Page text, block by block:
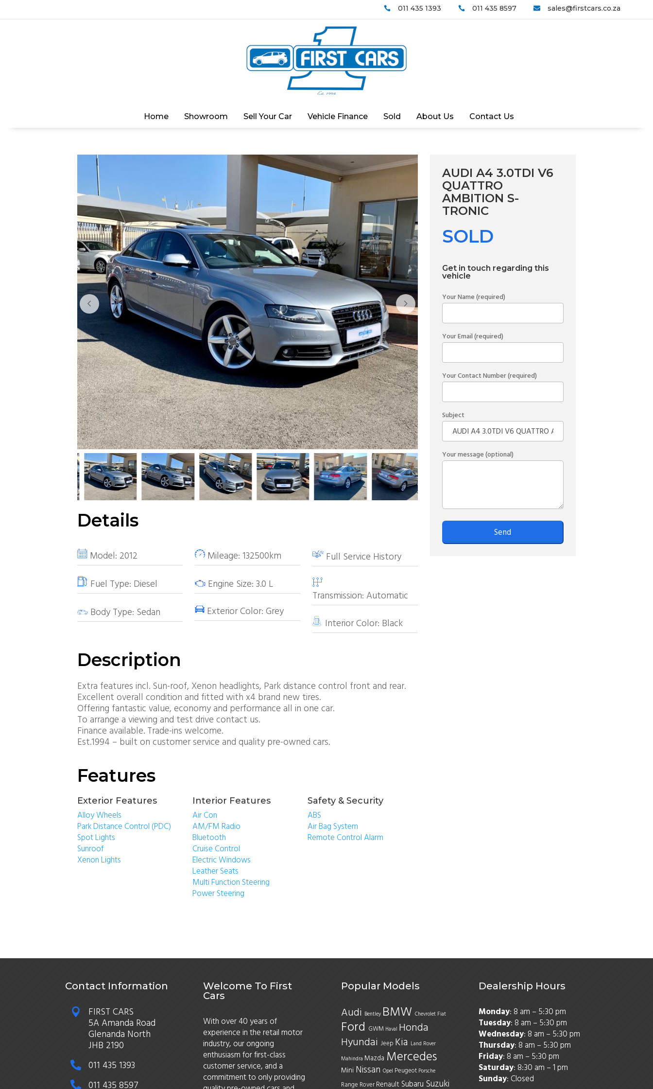
 011 435 1393  011 435 8597  sales@firstcars.co.za
Home Showroom Sell Your Car Vehicle Finance Sold About Us Contact Us
Details
Model: 2012
Fuel Type: Diesel
Body Type: Sedan
Mileage: 132500km
Engine Size: 3.0 L
Exterior Color: Grey
Full Service History
Transmission: Automatic
Interior Color: Black
Description
Extra features incl. Sun-roof, Xenon headlights, Park distance control front and rear.
Excellent overall condition and fitted with x4 brand new tires.
Offering fantastic value, economy and performance all in one car.
To arrange a viewing and test drive contact us.
Finance available. Trade-ins welcome.
Est.1994 – built on customer service and quality pre-owned cars.
Features
Exterior Features
Alloy Wheels
Park Distance Control (PDC)
Spot Lights
Sunroof
Xenon Lights
Interior Features
Air Con
AM/FM Radio
Bluetooth
Cruise Control
Electric Windows
Leather Seats
Multi Function Steering
Power Steering
Safety & Security
ABS
Air Bag System
Remote Control Alarm
AUDI A4 3.0TDI V6
QUATTRO
AMBITION S-
TRONIC
SOLD
Get in touch regarding this
vehicle
Your Name (required)
Your Email (required)
Your Contact Number (required)
Subject
Your message (optional)
Contact Information

FIRST CARS
5A Amanda Road
Glenanda North
JHB 2190
 011 435 1393
 011 435 8597
Welcome To First
Cars
With over 40 years of
experience in the retail motor
industry, our ongoing
enthusiasm for first-class
customer service, and a
commitment to only providing
Popular Models
Audi Bentley BMW Chevrolet Fiat
Ford GWM Haval Honda
Hyundai Jeep Kia Land Rover
Mahindra Mazda Mercedes
Mini Nissan Opel Peugeot Porsche
Range Rover Renault Subaru Suzuki
Dealership Hours
Monday: 8 am – 5:30 pm
Tuesday: 8 am – 5:30 pm
Wednesday: 8 am – 5:30 pm
Thursday: 8 am – 5:30 pm
Friday: 8 am – 5:30 pm
Saturday: 8:30 am – 1 pm
Sunday: Closed